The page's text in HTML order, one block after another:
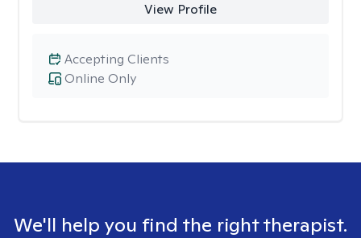
View Profile
Online Only
Accepting Clients
We'll help you find the right therapist.